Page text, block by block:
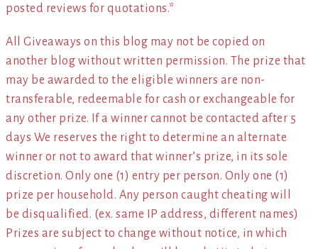
posted reviews for quotations.*
All Giveaways on this blog may not be copied on
another blog without written permission. The prize that
may be awarded to the eligible winners are non-
transferable, redeemable for cash or exchangeable for
any other prize. If a winner cannot be contacted after 5
days We reserves the right to determine an alternate
winner or not to award that winner’s prize, in its sole
discretion. Only one (1) entry per person. Only one (1)
prize per household. Any person caught cheating will
be disqualified. (ex. same IP address, different names)
Prizes are subject to change without notice, in which